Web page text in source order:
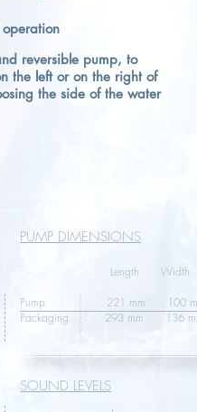
PUMP DIMENSIONS
Length Width
Pump 221 mm 100
Packaging 293
SOUND LEVELS
reversible pump, to
the left or on the right of
the side of the water